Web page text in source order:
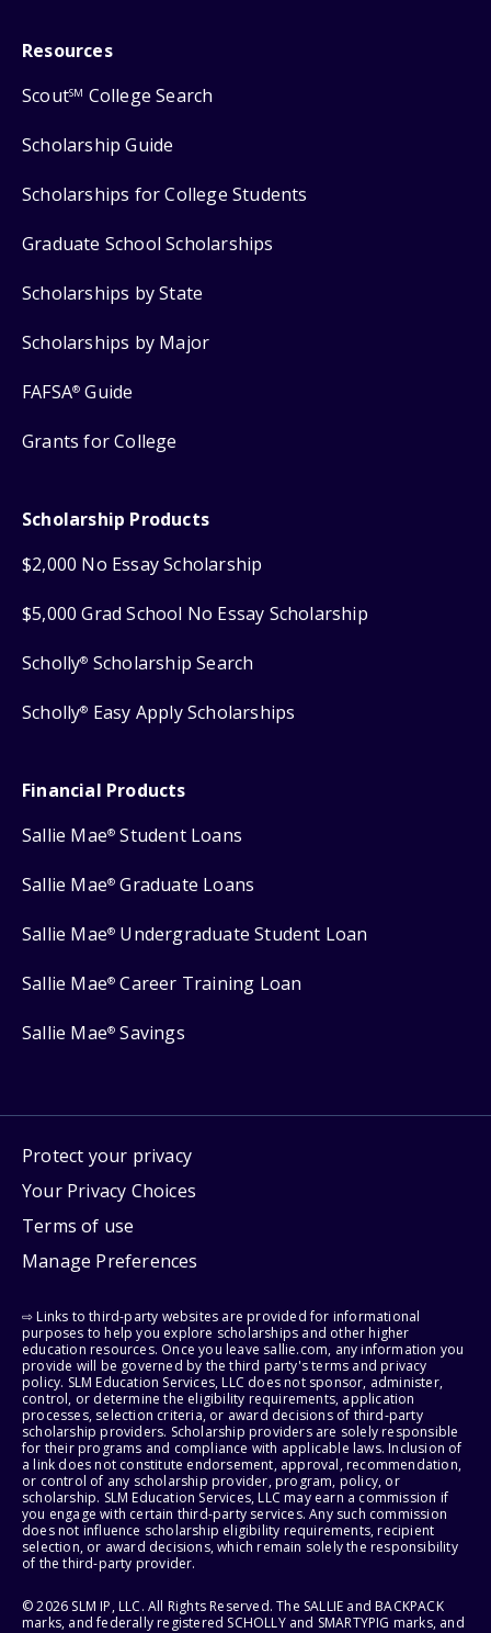
Resources
ScoutSM College Search
Scholarship Guide
Scholarships for College Students
Graduate School Scholarships
Scholarships by State
Scholarships by Major
FAFSA® Guide
Grants for College
Scholarship Products
$2,000 No Essay Scholarship
$5,000 Grad School No Essay Scholarship
Scholly® Scholarship Search
Scholly® Easy Apply Scholarships
Financial Products
Sallie Mae® Student Loans
Sallie Mae® Graduate Loans
Sallie Mae® Undergraduate Student Loan
Sallie Mae® Career Training Loan
Sallie Mae® Savings
Protect your privacy
Your Privacy Choices
Terms of use
Manage Preferences
⇨ Links to third-party websites are provided for informational
purposes to help you explore scholarships and other higher
education resources. Once you leave sallie.com, any information you
provide will be governed by the third party's terms and privacy
policy. SLM Education Services, LLC does not sponsor, administer,
control, or determine the eligibility requirements, application
processes, selection criteria, or award decisions of third-party
scholarship providers. Scholarship providers are solely responsible
for their programs and compliance with applicable laws. Inclusion of
a link does not constitute endorsement, approval, recommendation,
or control of any scholarship provider, program, policy, or
scholarship. SLM Education Services, LLC may earn a commission if
you engage with certain third-party services. Any such commission
does not influence scholarship eligibility requirements, recipient
selection, or award decisions, which remain solely the responsibility
of the third-party provider.
© 2026 SLM IP, LLC. All Rights Reserved. The SALLIE and BACKPACK
marks, and federally registered SCHOLLY and SMARTYPIG marks, and